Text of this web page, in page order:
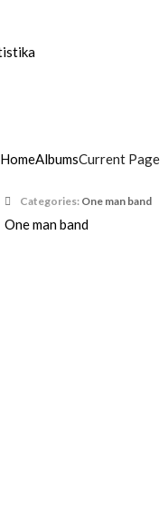
HomeAlbumsCurrent Page
Categories: One man band
One man band